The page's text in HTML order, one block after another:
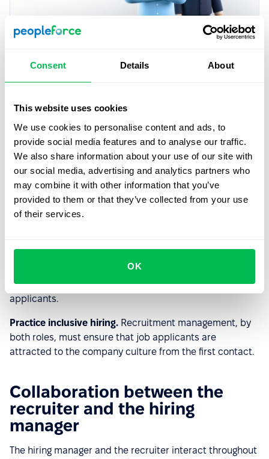
Consent Details About
This website uses cookies
We use cookies to personalise content and ads, to
provide social media features and to analyse our traffic.
We also share information about your use of our site with
our social media, advertising and analytics partners who
may combine it with other information that you’ve
provided to them or that they’ve collected from your use
of their services.
OK
Similarities between recruiter
and hiring manager
Share the goal.Both profiles share the ultimate
position in the company.
Know the processes.Each knows the processes under
his/her responsibility. The recruiter is in charge of the
processes associated with human resources and the
hiring manager is fully aware of the functioning of the
sector, department or project he/she manages within
own perspective, recognizes the need to sell the
benefits of working at the company to the most qualified
applicants.
Practice inclusive hiring. Recruitment management, by
both roles, must ensure that job applicants are
attracted to the company culture from the first contact.
Collaboration between the
recruiter and the hiring
manager
The hiring manager and the recruiter interact throughout